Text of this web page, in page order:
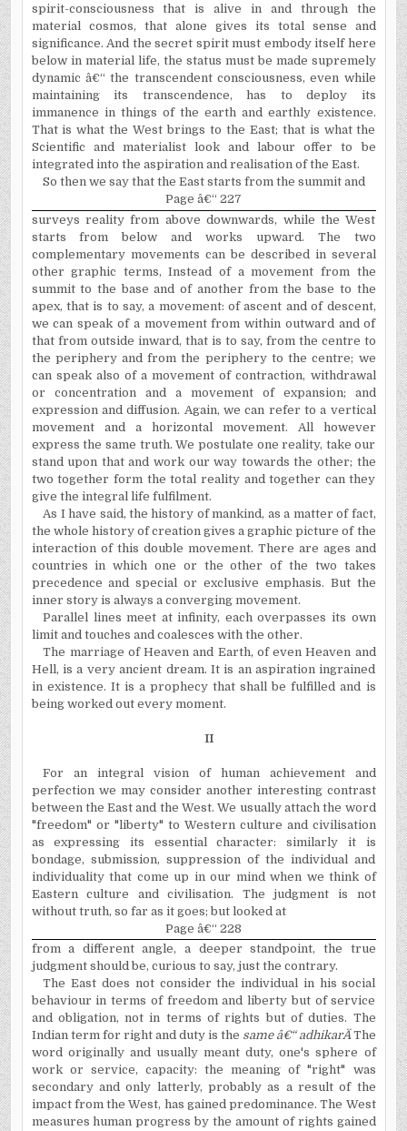
spirit-consciousness that is alive in and through the
material cosmos, that alone gives its total sense and
significance. And the secret spirit must embody itself here
below in material life, the status must be made supremely
dynamic â€“ the transcendent consciousness, even while
maintaining its transcendence, has to deploy its
immanence in things of the earth and earthly existence.
That is what the West brings to the East; that is what the
Scientific and materialist look and labour offer to be
integrated into the aspiration and realisation of the East.
So then we say that the East starts from the summit and
Page â€“ 227
surveys reality from above downwards, while the West
starts from below and works upward. The two
complementary movements can be described in several
other graphic terms, Instead of a movement from the
summit to the base and of another from the base to the
apex, that is to say, a movement: of ascent and of descent,
we can speak of a movement from within outward and of
that from outside inward, that is to say, from the centre to
the periphery and from the periphery to the centre; we
can speak also of a movement of contraction, withdrawal
or concentration and a movement of expansion; and
expression and diffusion. Again, we can refer to a vertical
movement and a horizontal movement. All however
express the same truth. We postulate one reality, take our
stand upon that and work our way towards the other; the
two together form the total reality and together can they
give the integral life fulfilment.
As I have said, the history of mankind, as a matter of fact,
the whole history of creation gives a graphic picture of the
interaction of this double movement. There are ages and
countries in which one or the other of the two takes
precedence and special or exclusive emphasis. But the
inner story is always a converging movement.
Parallel lines meet at infinity, each overpasses its own
limit and touches and coalesces with the other.
The marriage of Heaven and Earth, of even Heaven and
Hell, is a very ancient dream. It is an aspiration ingrained
in existence. It is a prophecy that shall be fulfilled and is
being worked out every moment.
II
For an integral vision of human achievement and
perfection we may consider another interesting contrast
between the East and the West. We usually attach the word
"freedom" or "liberty" to Western culture and civilisation
as expressing its essential character: similarly it is
bondage, submission, suppression of the individual and
individuality that come up in our mind when we think of
Eastern culture and civilisation. The judgment is not
without truth, so far as it goes; but looked at
Page â€“ 228
from a different angle, a deeper standpoint, the true
judgment should be, curious to say, just the contrary.
The East does not consider the individual in his social
behaviour in terms of freedom and liberty but of service
and obligation, not in terms of rights but of duties. The
Indian term for right and duty is the same â€“ adhikarÄThe
word originally and usually meant duty, one's sphere of
work or service, capacity: the meaning of "right" was
secondary and only latterly, probably as a result of the
impact from the West, has gained predominance. The West
measures human progress by the amount of rights gained